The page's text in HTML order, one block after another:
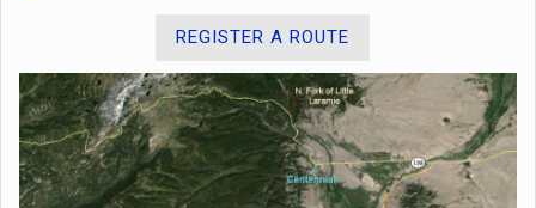
REGISTER A ROUTE